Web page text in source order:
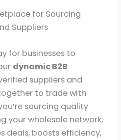
for Sourcing
Suppliers
for businesses to
dynamic B2B
suppliers and
to trade with
sourcing quality
your wholesale network,
deals, boosts efficiency,